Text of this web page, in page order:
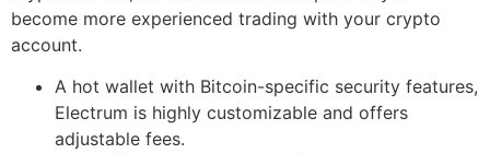
become more experienced trading with your crypto
account.
A hot wallet with Bitcoin-specific security features,
Electrum is highly customizable and offers
adjustable fees.